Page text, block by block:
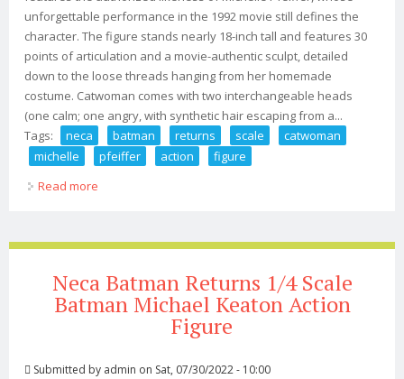
unforgettable performance in the 1992 movie still defines the
character. The figure stands nearly 18-inch tall and features 30
points of articulation and a movie-authentic sculpt, detailed
down to the loose threads hanging from her homemade
costume. Catwoman comes with two interchangeable heads
(one calm; one angry, with synthetic hair escaping from a...
Tags:
neca batman returns scale
catwoman
michelle
pfeiffer action
figure
Read more
Neca Batman Returns 1/4 Scale
Batman Michael Keaton Action
Figure
Submitted by admin on Sat, 07/30/2022 - 10:00